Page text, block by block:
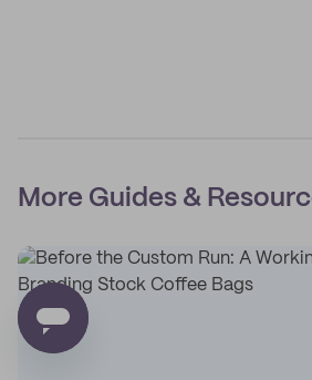
More Guides &